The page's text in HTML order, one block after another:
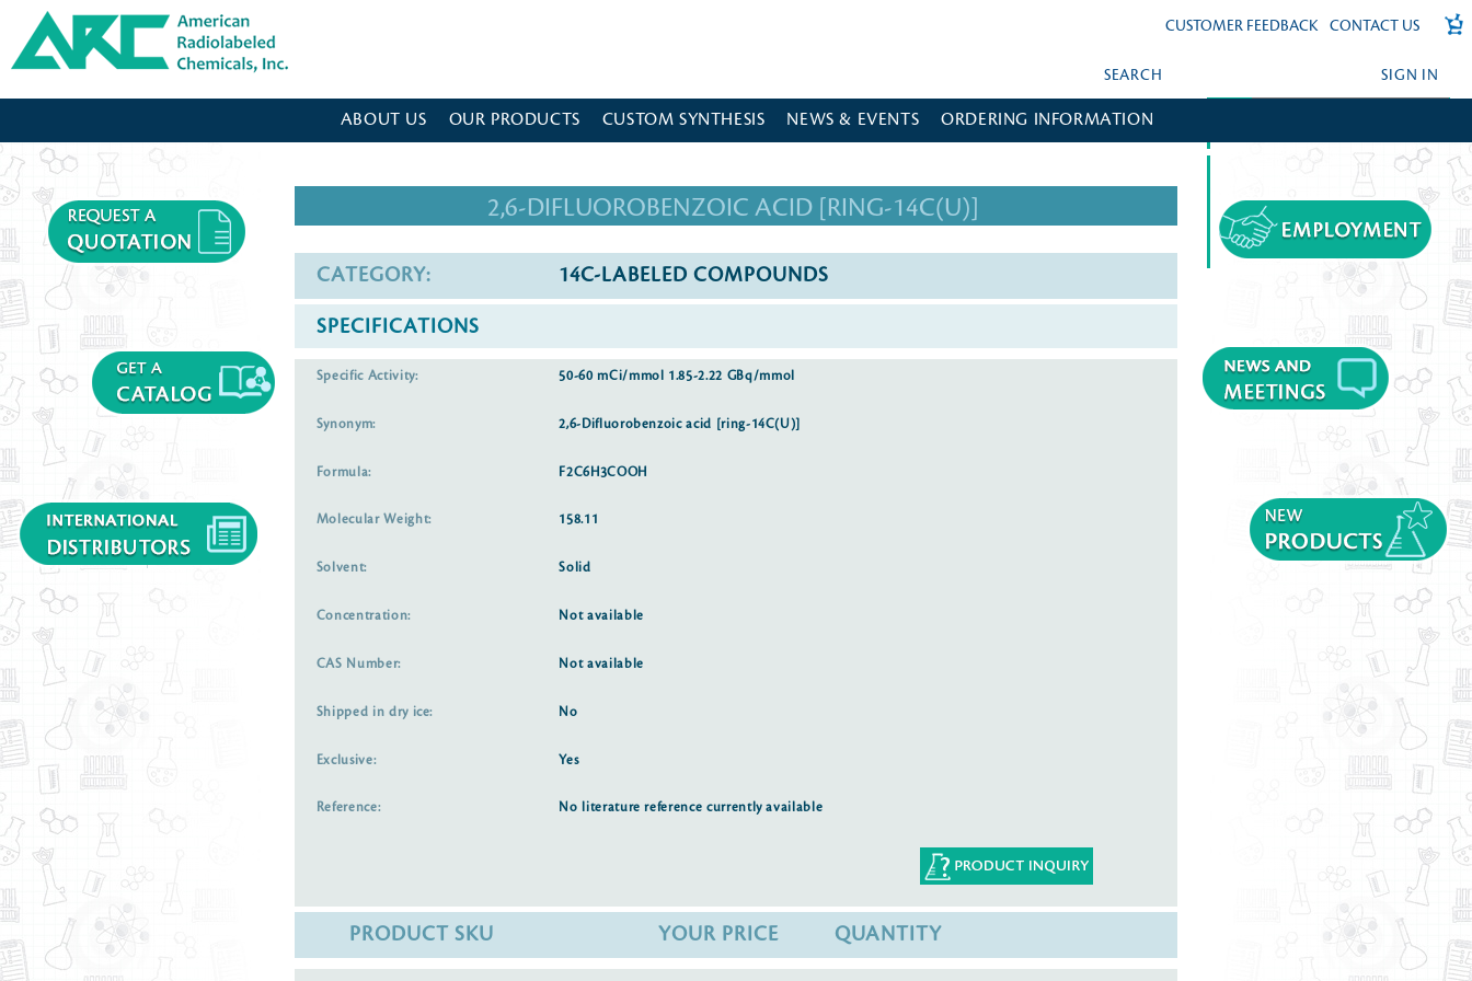
American Radiolabeled Chemicals - Home Page CUSTOMER FEEDBACK CONTACT US
SIGN IN
FORGOT YOUR PASSWORD?
CREATE AN ACCOUNT?
SEARCH
ABOUT US OUR PRODUCTS CUSTOM SYNTHESIS NEWS & EVENTS ORDERING INFORMATION
2,6-DIFLUOROBENZOIC ACID [RING-14C(U)]
CATEGORY: 14C-LABELED COMPOUNDS
SPECIFICATIONS
Specific Activity: 50-60 mCi/mmol 1.85-2.22 GBq/mmol
Synonym: 2,6-Difluorobenzoic acid [ring-14C(U)]
Formula: F2C6H3COOH
Molecular Weight: 158.11
Solvent: Solid
Concentration: Not available
CAS Number: Not available
Shipped in dry ice: No
Exclusive: Yes
Reference: No literature reference currently available
PRODUCT SKU YOUR PRICE QUANTITY